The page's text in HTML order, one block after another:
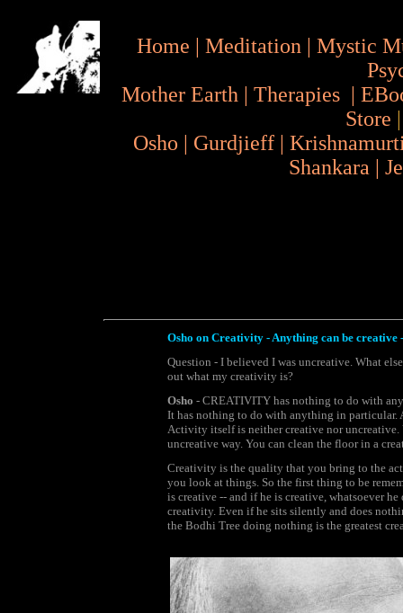
Home | Meditation | Mystic
Mother Earth | Therapies |
Store
Osho | Gurdjieff |
Shankara |
Osho on Creativity - Anything can be
Question - I believed I was uncreative. What
out what my creativity is?
Osho - CREATIVITY has nothing to do with
It has nothing to do with anything in
Activity itself is neither creative nor uncreative.
uncreative way. You can clean the floor in a
Creativity is the quality that you bring to the
you look at things. So the first thing to be
is creative -- and if he is creative, whatsoever
creativity. Even if he sits silently and does
the Bodhi Tree doing nothing is the greatest